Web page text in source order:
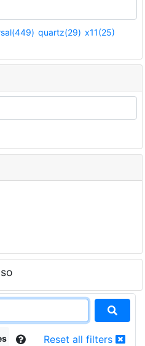
quartz(29) x11(25)
Reset all filters